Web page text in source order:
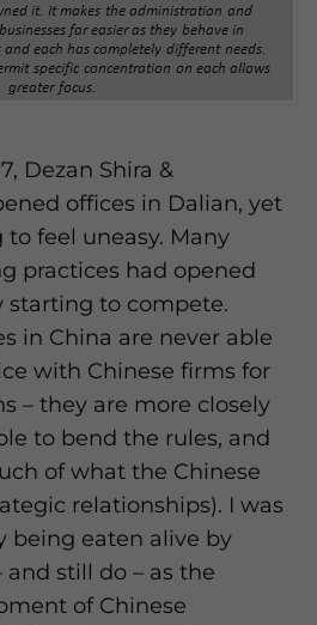
Dezan Shira &
offices in Dalian, yet
to feel uneasy. Many
practices had opened
starting to compete.
in China are never able
with Chinese firms for
– they are more closely
to bend the rules, and
of what the Chinese
relationships). I was
being eaten alive by
still do – as the
of Chinese